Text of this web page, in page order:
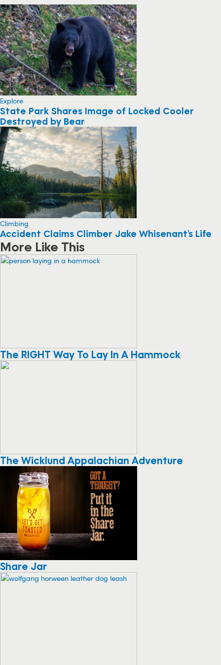
Explore
State Park Shares Image of Locked Cooler
Destroyed by Bear
Climbing
Accident Claims Climber Jake Whisenant’s Life
More Like This
The RIGHT Way To Lay In A Hammock
The Wicklund Appalachian Adventure
Share Jar